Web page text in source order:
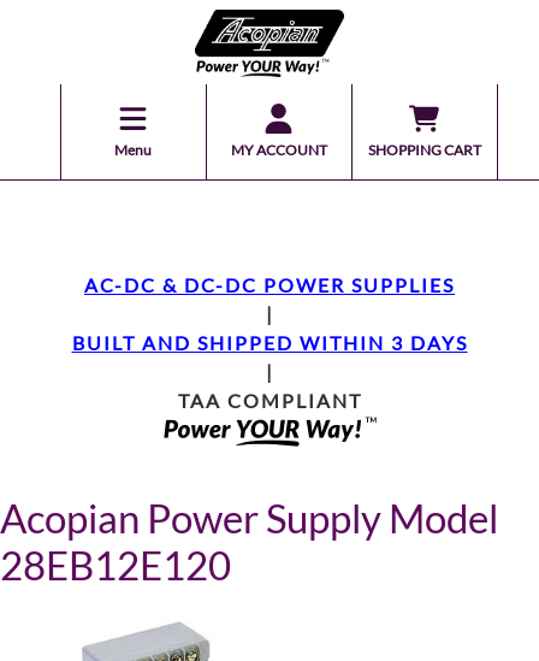
Menu MY ACCOUNT SHOPPING CART
AC-DC & DC-DC POWER SUPPLIES
|
BUILT AND SHIPPED WITHIN 3 DAYS
|
TAA COMPLIANT
Acopian Power Supply Model
28EB12E120